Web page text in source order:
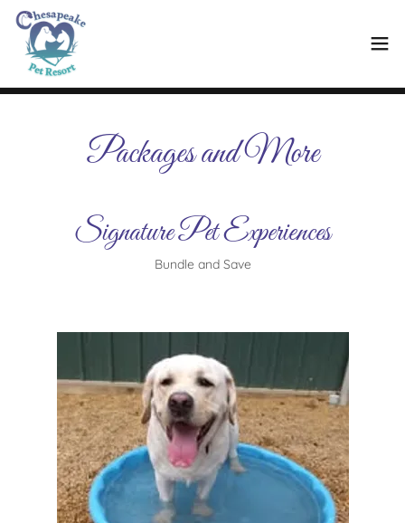
Packages and More
Signature Pet Experiences
Bundle and Save